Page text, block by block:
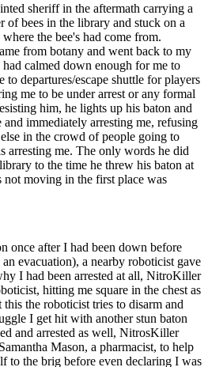
sheriff in the aftermath carrying a
of bees in the library and stuck on a
the bee's had come from.
from botany and went back to my
calmed down enough for me to
to departures/escape shuttle for players
me to be under arrest or any formal
him, he lights up his baton and
immediately arresting me, refusing
in the crowd of people going to
arresting me. The only words he did
to the time he threw his baton at
moving in the first place was
once after I had been down before
evacuation), a nearby roboticist gave
I had been arrested at all, NitroKiller
hitting me square in the chest as
the roboticist tries to disarm and
I get hit with another stun baton
and arrested as well, NitrosKiller
Mason, a pharmacist, to help
to the brig before even declaring I was